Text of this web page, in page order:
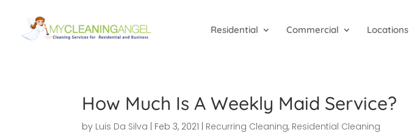
Residential Commercial Locations
How Much Is A Weekly Maid Service?
by Luis Da Silva Feb 3, 2021 Recurring Cleaning, Residential Cleaning